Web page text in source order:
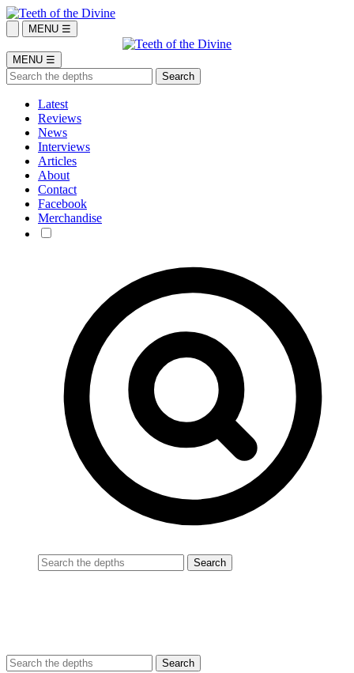
MENU ☰
MENU ☰
Latest
Reviews
News
Interviews
Articles
About
Contact
Facebook
Merchandise